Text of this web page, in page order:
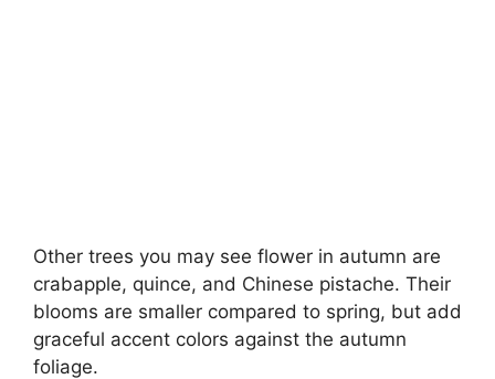
Other trees you may see flower in autumn are
crabapple, quince, and Chinese pistache. Their
blooms are smaller compared to spring, but add
graceful accent colors against the autumn
foliage.